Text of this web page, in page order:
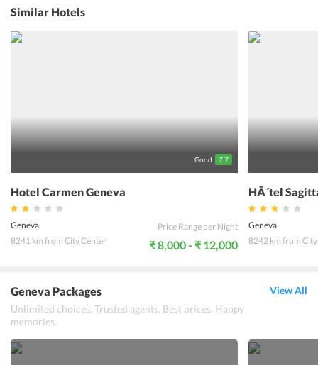
hour front desk. For the convenience of guests, there is an in-house
restaurant which is open for lunch and dinner. The hotel also serves
a continental breakfast buffet to the guests. For those looking for
vegetarian or Indian options, there are many eateries nearby.
wanting to spend time exploring the city.
Similar Hotels
Good 7.7
Hotel Carmen Geneva
Geneva
8241 km from City Center
Price Range per Night
₹ 8,000 - ₹ 12,000
HÃ´tel
Geneva
8242 km from
Geneva Packages
Unlimited choices. Trusted agents. Best prices. Happy
memories.
View All